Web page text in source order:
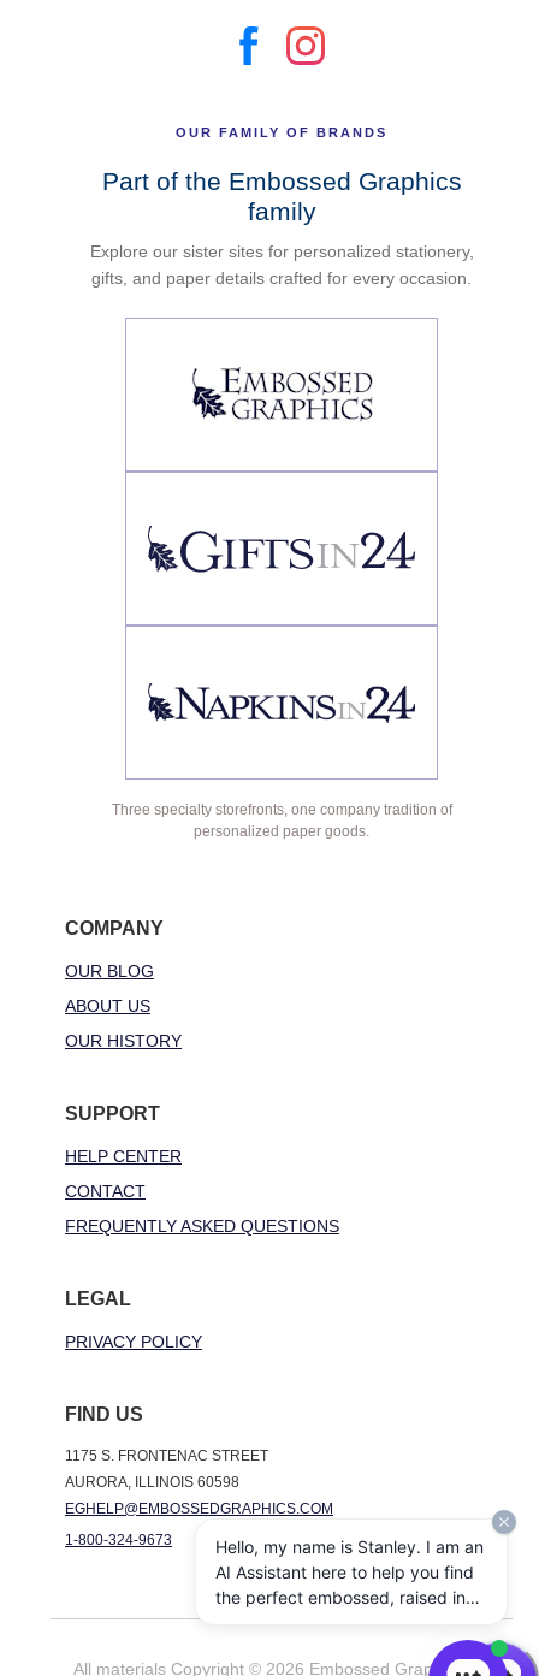
OUR FAMILY OF BRANDS
Part of the Embossed Graphics
family
Explore our sister sites for personalized stationery,
gifts, and paper details crafted for every occasion.
Three specialty storefronts, one company tradition of
personalized paper goods.
COMPANY
OUR BLOG
ABOUT US
OUR HISTORY
SUPPORT
HELP CENTER
CONTACT
FREQUENTLY ASKED QUESTIONS
LEGAL
PRIVACY POLICY
FIND US
1175 S. FRONTENAC STREET
AURORA, ILLINOIS 60598
EGHELP@EMBOSSEDGRAPHICS.COM
1-800-324-9673
All materials Copyright © 2026 Embossed Graphics. All
Hello, my name is Stanley. I am an
AI Assistant here to help you find
the perfect embossed, raised ink,
stationery gifts. How may I assist